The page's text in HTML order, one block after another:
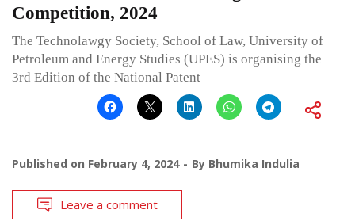
Competition, 2024
The Technolawgy Society, School of Law, University of
Petroleum and Energy Studies (UPES) is organising the
3rd Edition of the National Patent
Published on February 4, 2024 By Bhumika Indulia
Leave a comment